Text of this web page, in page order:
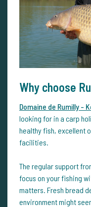
Why choose
Domaine de Rumilly -
looking for in a carp
healthy fish, excellent
facilities.
The regular support
focus on your fishing
matters. Fresh bread
environment might